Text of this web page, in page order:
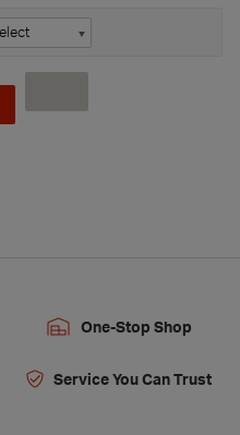
One-Stop Shop
Service You Can Trust